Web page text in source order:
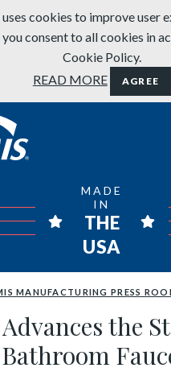
cookies to improve user
consent to all cookies in
Cookie Policy.
READ MORE
AGREE
Products
MADE
IN
THE
USA
MANUFACTURING PRESS
the